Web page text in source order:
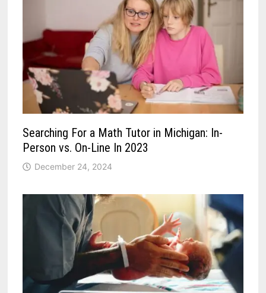
Searching For a Math Tutor in Michigan: In-
Person vs. On-Line In 2023
December 24, 2024